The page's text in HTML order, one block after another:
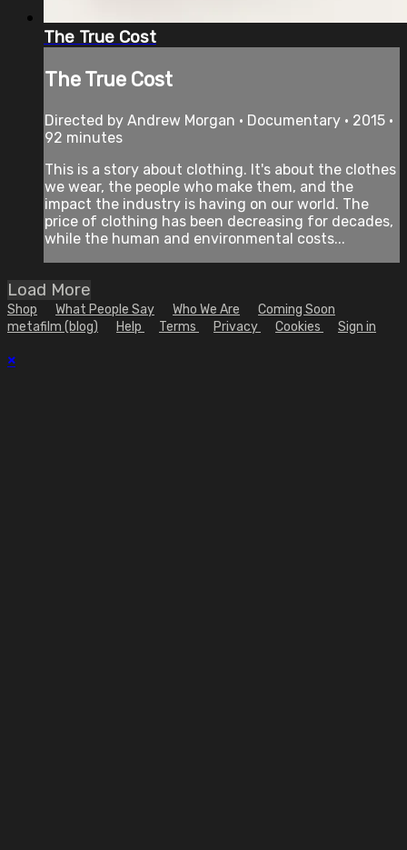
The True Cost
The True Cost
Directed by Andrew Morgan • Documentary • 2015 •
92 minutes
This is a story about clothing. It's about the clothes
we wear, the people who make them, and the
impact the industry is having on our world. The
price of clothing has been decreasing for decades,
while the human and environmental costs...
Load More
Shop What People Say Who We Are
Coming Soon
metafilm (blog)
Help Terms Privacy Cookies Sign in
×